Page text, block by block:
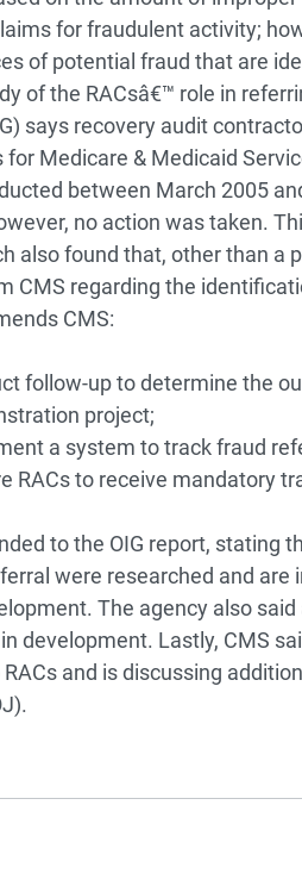
for fraudulent activity;
of potential fraud that are
of the RACsâ€™ role in
says recovery audit
for Medicare & Medicaid
between March 2005
no action was taken.
also found that, other than a
CMS regarding the
CMS:
follow-up to determine the
project;
a system to track fraud
RACs to receive mandatory
to the OIG report, stating
were researched and are
The agency also
development. Lastly, CMS
and is discussing